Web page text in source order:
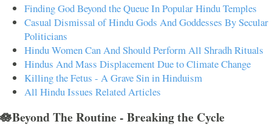
Finding God Beyond the Queue In Popular Hindu Temples
Casual Dismissal of Hindu Gods And Goddesses By Secular
Politicians
Hindu Women Can And Should Perform All Shradh Rituals
Hindus And Mass Displacement Due to Climate Change
Killing the Fetus - A Grave Sin in Hinduism
All Hindu Issues Related Articles
🪷Beyond The Routine - Breaking the Cycle